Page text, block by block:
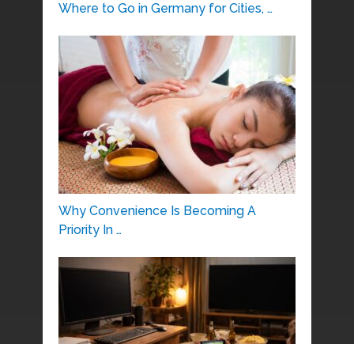
Where to Go in Germany for Cities, …
Why Convenience Is Becoming A
Priority In …